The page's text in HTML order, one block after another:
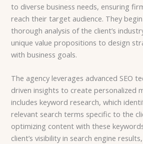
to diverse business needs, ensuring
reach their target audience. They
thorough analysis of the client’s
unique value propositions to design
with business goals.
The agency leverages advanced SEO
driven insights to create personalized
includes keyword research, which
relevant search terms specific to the
optimizing content with these
client’s visibility in search engine